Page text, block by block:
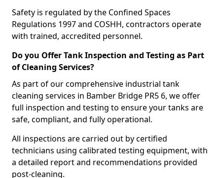
Safety is regulated by the Confined Spaces
Regulations 1997 and COSHH, contractors operate
with trained, accredited personnel.
Do you Offer Tank Inspection and Testing as Part
of Cleaning Services?
As part of our comprehensive industrial tank
cleaning services in Bamber Bridge PR5 6, we offer
full inspection and testing to ensure your tanks are
safe, compliant, and fully operational.
All inspections are carried out by certified
technicians using calibrated testing equipment, with
a detailed report and recommendations provided
post-cleaning.